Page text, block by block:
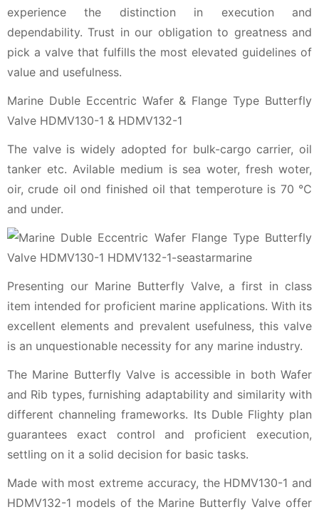
experience the distinction in execution and
dependability. Trust in our obligation to greatness and
pick a valve that fulfills the most elevated guidelines of
value and usefulness.
Marine Duble Eccentric Wafer & Flange Type Butterfly
Valve HDMV130-1 & HDMV132-1
The valve is widely adopted for bulk-cargo carrier, oil
tanker etc. Avilable medium is sea woter, fresh woter,
oir, crude oil ond finished oil that temperoture is 70 ℃
and under.
Presenting our Marine Butterfly Valve, a first in class
item intended for proficient marine applications. With its
excellent elements and prevalent usefulness, this valve
is an unquestionable necessity for any marine industry.
The Marine Butterfly Valve is accessible in both Wafer
and Rib types, furnishing adaptability and similarity with
different channeling frameworks. Its Duble Flighty plan
guarantees exact control and proficient execution,
settling on it a solid decision for basic tasks.
Made with most extreme accuracy, the HDMV130-1 and
HDMV132-1 models of the Marine Butterfly Valve offer